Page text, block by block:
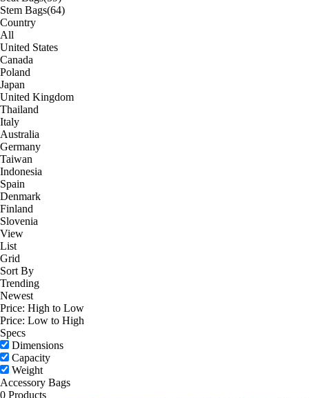
Stem Bags(64)
Country
All
United States
Canada
Poland
Japan
United Kingdom
Thailand
Italy
Australia
Germany
Taiwan
Indonesia
Spain
Denmark
Finland
Slovenia
View
List
Grid
Sort By
Trending
Newest
Price: High to Low
Price: Low to High
Specs
Dimensions
Capacity
Weight
Accessory Bags
0 Products